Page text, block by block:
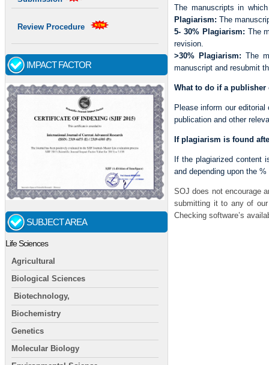
Review Procedure
IMPACT FACTOR
SUBJECT AREA
Life Sciences
Agricultural
Biological Sciences
Biotechnology,
Biochemistry
Genetics
Molecular Biology
The manuscripts in
Plagiarism: The
5- 30% Plagiarism: The
revision.
>30% Plagiarism: The
manuscript and resubmit
What to do if a
Please inform our
publication and other
If plagiarism is found
If the plagiarized content
and depending upon the
SOJ does not encourage
submitting it to any of
Checking software’s